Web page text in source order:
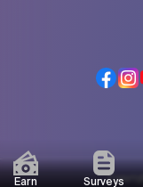
Earn Surveys